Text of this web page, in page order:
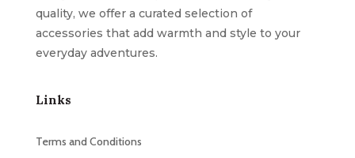
quality, we offer a curated selection of
accessories that add warmth and style to your
everyday adventures.
Links
Terms and Conditions